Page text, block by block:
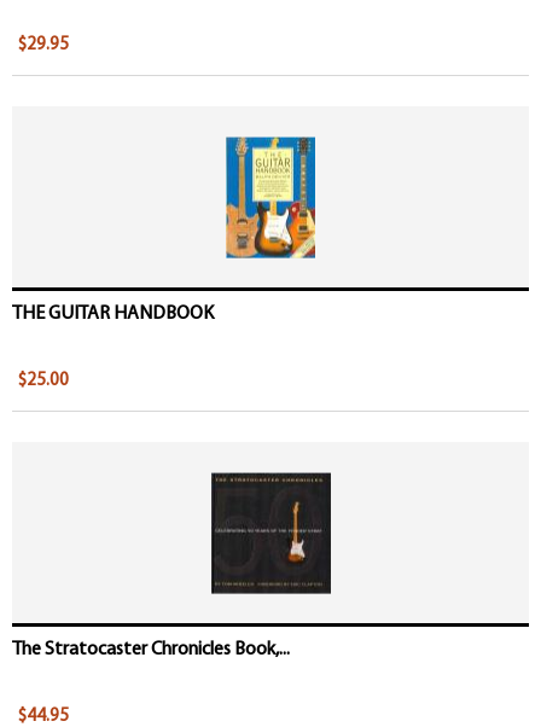
$29.95
THE GUITAR HANDBOOK
$25.00
The Stratocaster Chronicles Book,...
$44.95